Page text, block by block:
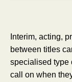
Interim, acting,
between titles
specialised type
call on when